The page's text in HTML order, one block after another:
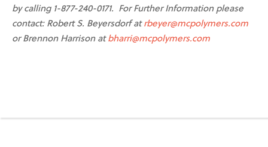
by calling 1-877-240-0171. For Further Information please
contact: Robert S. Beyersdorf atrbeyer@mcpolymers.com
or Brennon Harrison atbharri@mcpolymers.com